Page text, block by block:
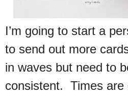
I’m going to start a
to send out more
in waves but need to
consistent. Times are